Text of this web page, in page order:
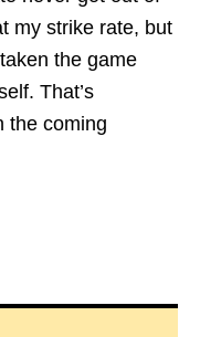
my strike rate, but
the game
That’s
the coming